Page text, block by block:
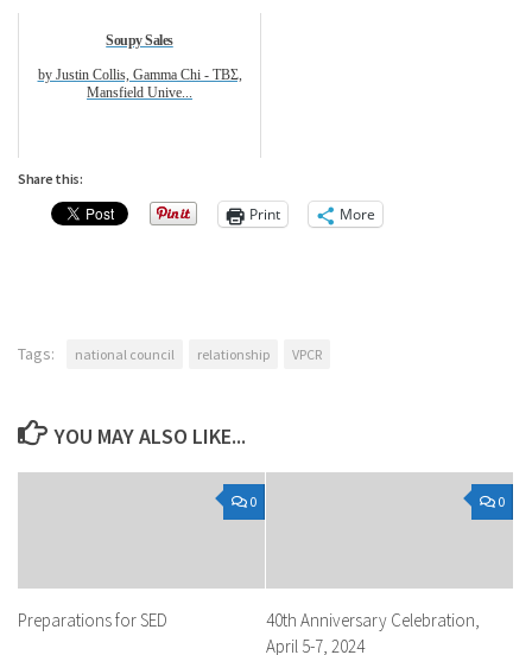
Soupy Sales
by Justin Collis, Gamma Chi - TBΣ,
Mansfield Unive...
Share this:
Print More
Tags: national council relationship VPCR
YOU MAY ALSO LIKE...
0
Preparations for SED
0
40th Anniversary Celebration,
April 5-7, 2024